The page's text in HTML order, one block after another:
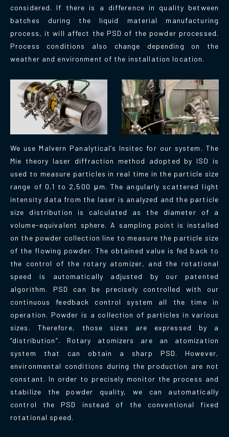
considered. If there is a difference in quality between
batches during the liquid material manufacturing
process, it will affect the PSD of the powder processed.
Process conditions also change depending on the
weather and environment of the installation location.
We use Malvern Panalytical’s Insitec for our system. The
Mie theory laser diffraction method adopted by ISO is
used to measure particles in real time in the particle size
range of 0.1 to 2,500 μm. The angularly scattered light
intensity data from the laser is analyzed and the particle
size distribution is calculated as the diameter of a
volume-equivalent sphere. A sampling point is installed
on the powder collection line to measure the particle size
of the flowing powder. The obtained value is fed back to
the control of the rotary atomizer, and the rotational
speed is automatically adjusted by our patented
algorithm. PSD can be precisely controlled with our
continuous feedback control system all the time in
operation. Powder is a collection of particles in various
sizes. Therefore, those sizes are expressed by a
“distribution”. Rotary atomizers are an atomization
system that can obtain a sharp PSD. However,
environmental conditions during the production are not
constant. In order to precisely monitor the process and
stabilize the powder quality, we can automatically
control the PSD instead of the conventional fixed
rotational speed.